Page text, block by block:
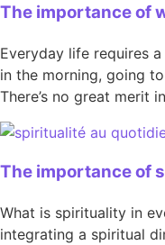
The importance of
Everyday life requires
in the morning, going
There’s no great merit in
The importance of
What is spirituality in
integrating a spiritual